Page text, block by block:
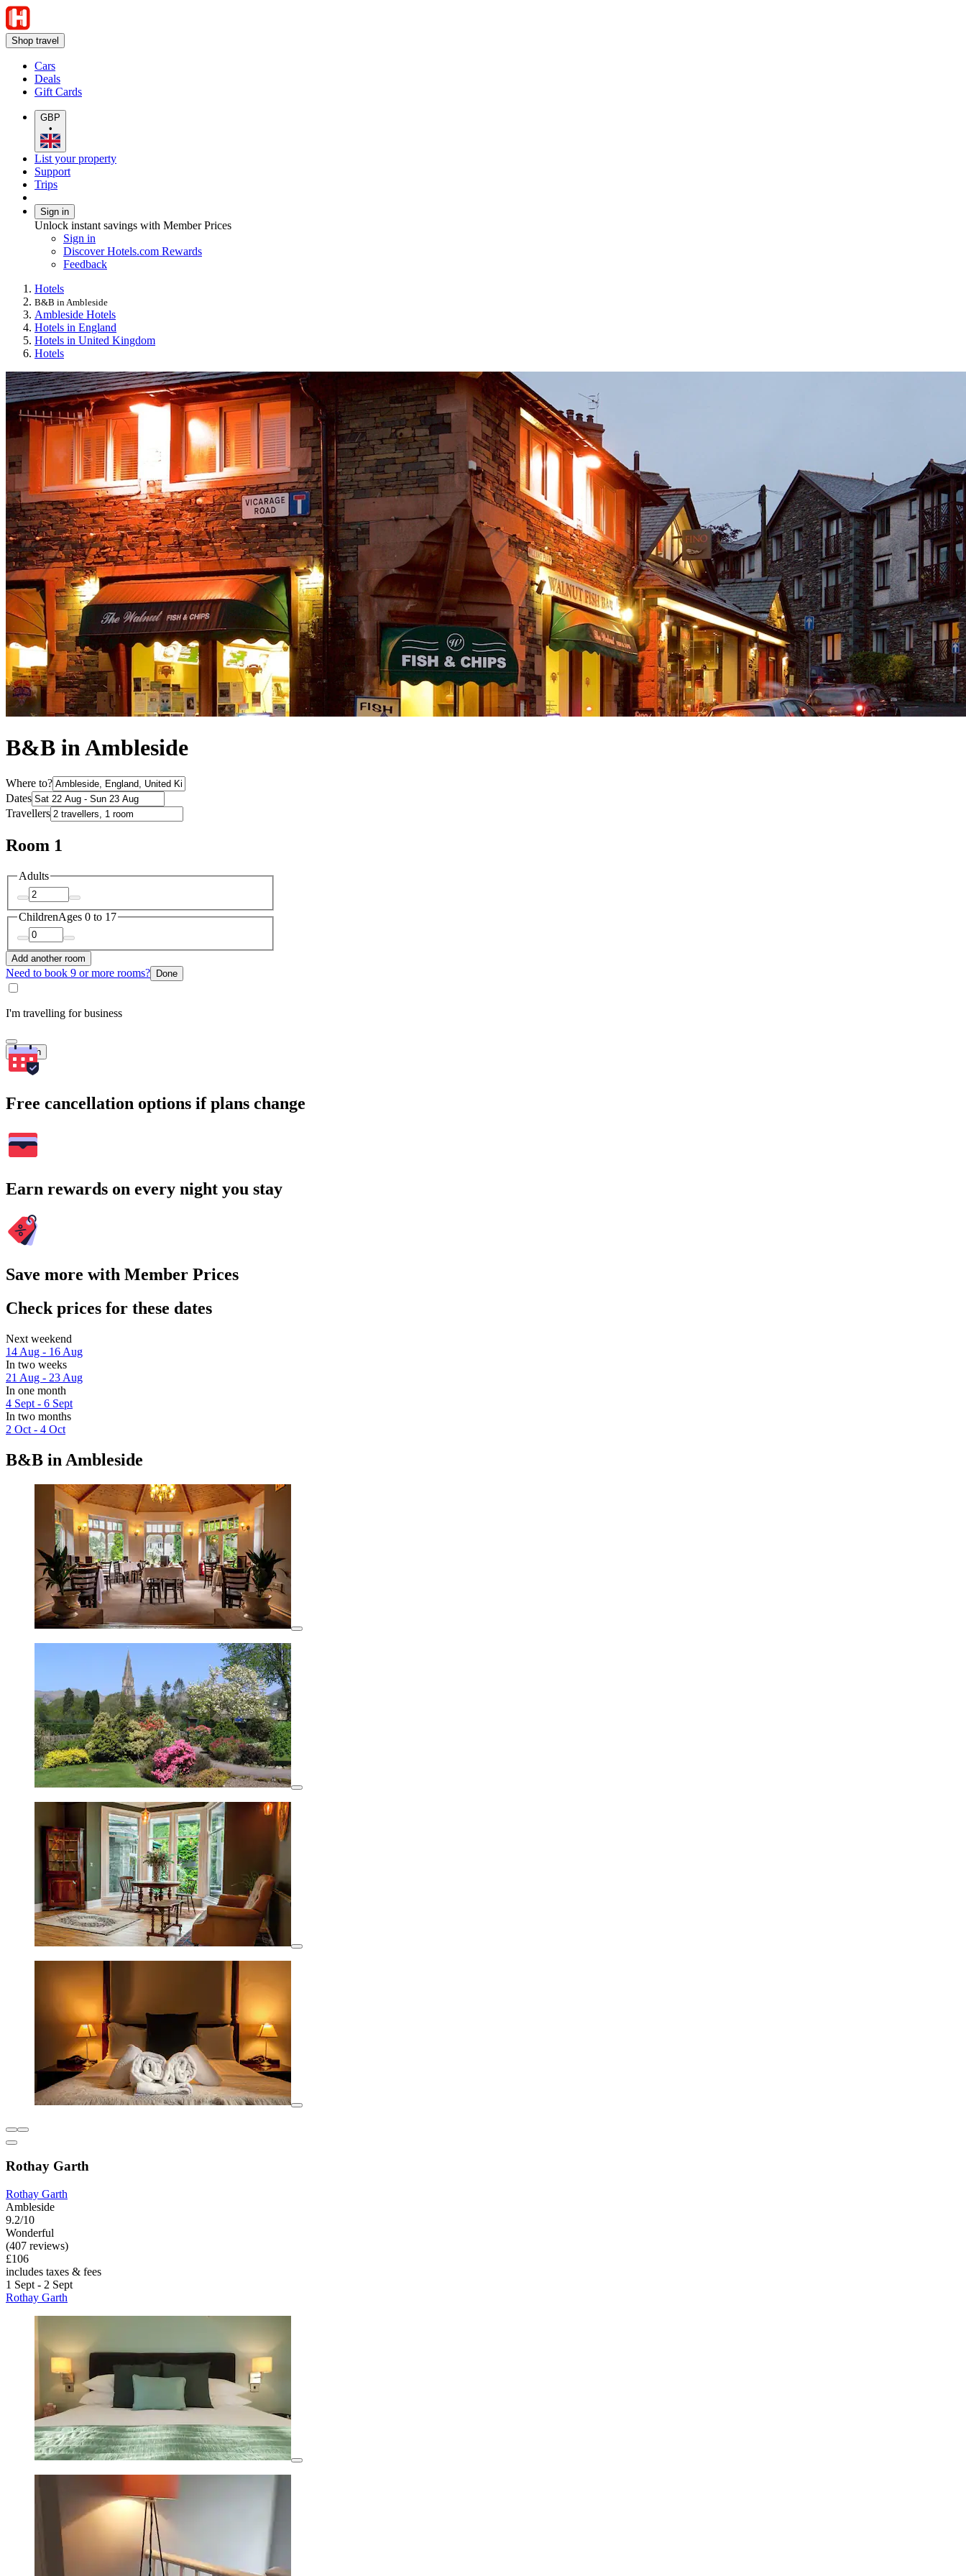
Shop travel
Cars
Deals
Gift Cards
GBP
•
List your property
Support
Trips
Sign in
Unlock instant savings with Member Prices
Sign in
Discover Hotels.com Rewards
Feedback
Hotels
B&B in Ambleside
Ambleside Hotels
Hotels in England
Hotels in United Kingdom
Hotels
B&B in Ambleside
Where to?
Dates
Travellers
Room 1
Adults
ChildrenAges 0 to 17
Add another room
Need to book 9 or more rooms? Done
I'm travelling for business
Search
Free cancellation options if plans change
Earn rewards on every night you stay
Save more with Member Prices
Check prices for these dates
Next weekend
14 Aug - 16 Aug
In two weeks
21 Aug - 23 Aug
In one month
4 Sept - 6 Sept
In two months
2 Oct - 4 Oct
B&B in Ambleside
Rothay Garth
Rothay Garth
Ambleside
9.2/10
Wonderful
(407 reviews)
£106
includes taxes & fees
1 Sept - 2 Sept
Rothay Garth